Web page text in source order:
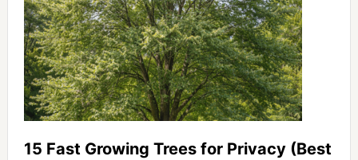
15 Fast Growing Trees for Privacy (Best